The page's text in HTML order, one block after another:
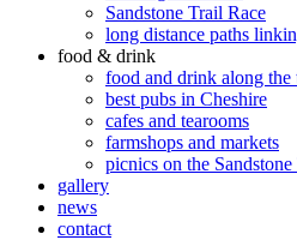
Sandstone Trail Race
long distance paths
food & drink
food and drink along the
best pubs in Cheshire
cafes and tearooms
farmshops and markets
picnics on the Sandstone
gallery
news
contact